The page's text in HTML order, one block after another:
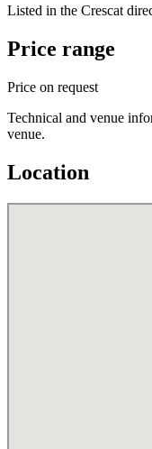
Listed in the Crescat
Price range
Price on request
Technical and venue
venue.
Location